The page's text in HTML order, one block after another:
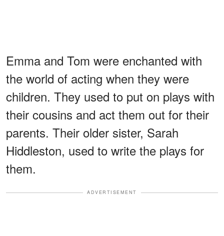
Emma and Tom were enchanted with
the world of acting when they were
children. They used to put on plays with
their cousins and act them out for their
parents. Their older sister, Sarah
Hiddleston, used to write the plays for
them.
ADVERTISEMENT